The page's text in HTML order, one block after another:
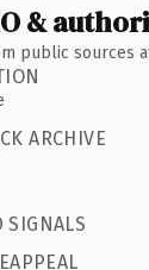
&
public sources
ARCHIVE
SIGNALS